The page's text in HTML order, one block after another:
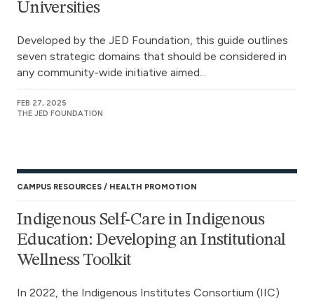
Universities
Developed by the JED Foundation, this guide outlines
seven strategic domains that should be considered in
any community-wide initiative aimed...
FEB 27, 2025
THE JED FOUNDATION
CAMPUS RESOURCES HEALTH PROMOTION
Indigenous Self-Care in Indigenous
Education: Developing an Institutional
Wellness Toolkit
In 2022, the Indigenous Institutes Consortium (IIC)